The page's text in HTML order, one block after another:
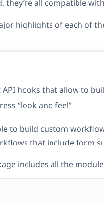
they’re all compatible
highlights of each of
API hooks that allow to
“look and feel”
to build custom
that include form
includes all the